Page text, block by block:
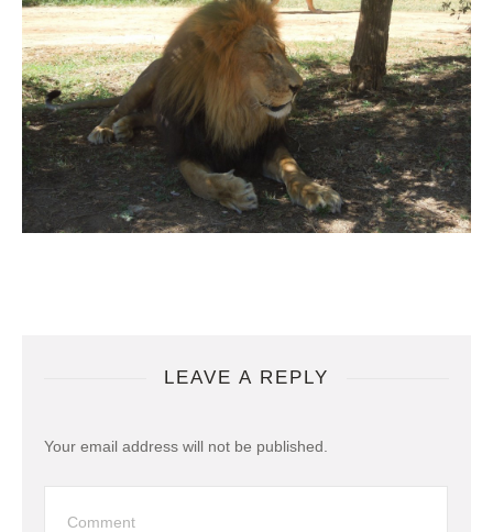
LEAVE A REPLY
Your email address will not be published.